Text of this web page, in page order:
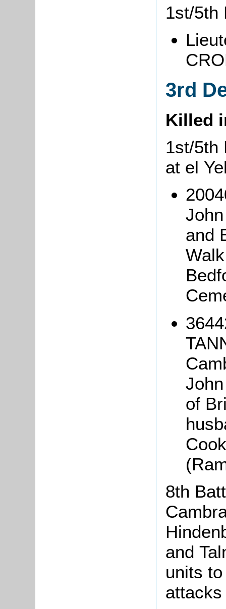
1st/5th
3rd
Killed
1st/5th
at el
and
of
8th
and
units